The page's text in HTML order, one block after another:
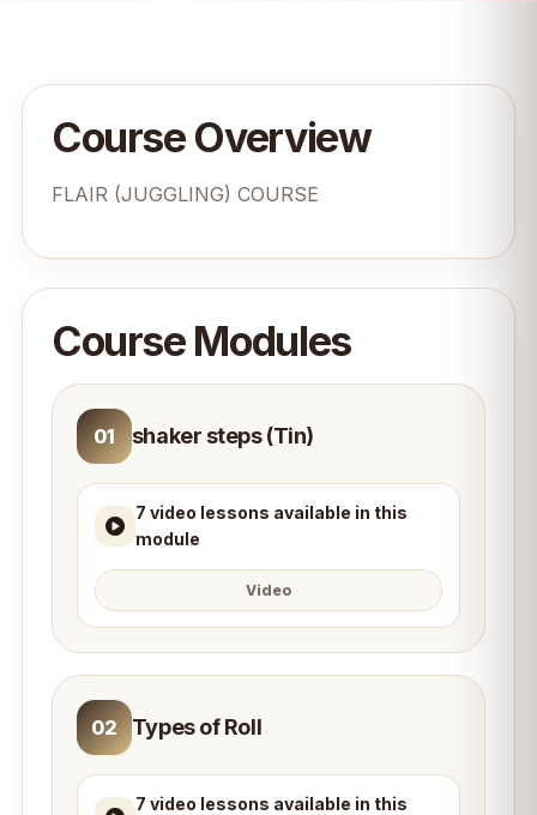
Course Overview
FLAIR (JUGGLING) COURSE
Course Modules
01 shaker steps (Tin)
7 video lessons available in this
module
Video
02 Types of Roll
7 video lessons available in this